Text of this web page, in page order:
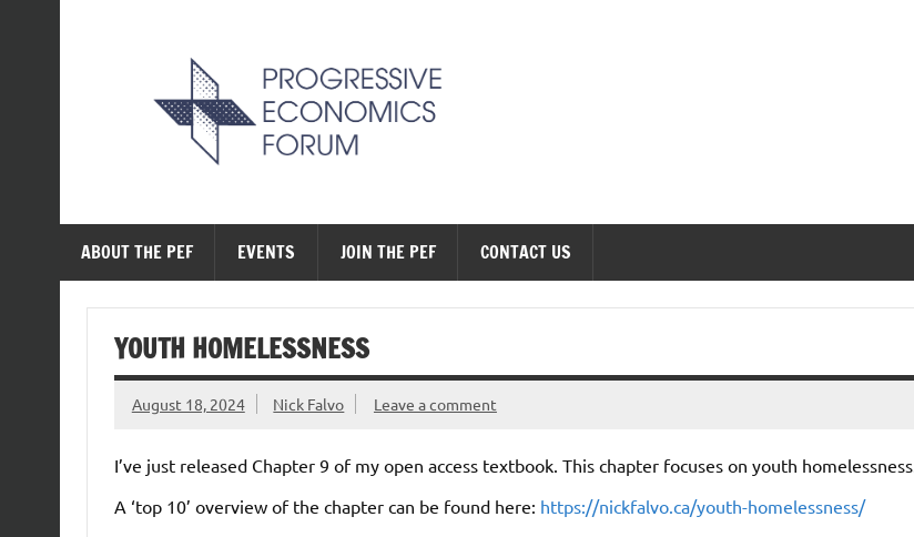
ABOUT THE PEF EVENTS JOIN THE PEF CONTACT US
YOUTH HOMELESSNESS
August 18, 2024 Nick Falvo Leave a comment
I’ve just released Chapter 9 of my open access textbook. This chapter focuses on youth homelessness.
A ‘top 10’ overview of the chapter can be found here: https://nickfalvo.ca/youth-homelessness/